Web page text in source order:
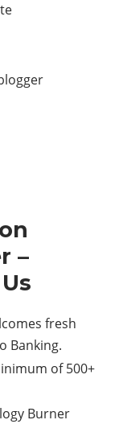
–
fresh
Banking.
of 500+
Burner